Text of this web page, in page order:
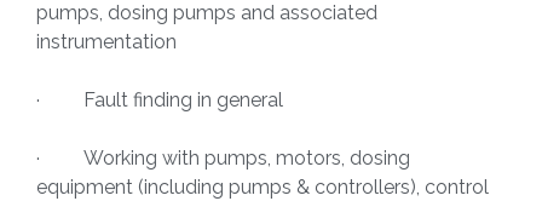
pumps, dosing pumps and associated
instrumentation
· Fault finding in general
· Working with pumps, motors, dosing
equipment (including pumps & controllers), control